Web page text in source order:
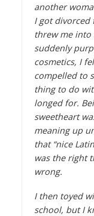
another
I got divorced
threw me
suddenly
cosmetics, I
compelled to
thing to do
longed for.
sweetheart
meaning up
that “nice
was the right
wrong.
I then toyed
school, but I